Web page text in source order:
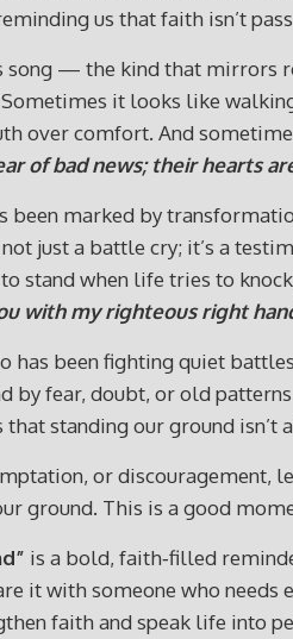
us that faith isn’t
song — the kind that mirrors
it looks like
over comfort. And
of bad news; their hearts
been marked by
just a battle cry; it’s a
stand when life tries to
with my righteous right
has been fighting quiet
by fear, doubt, or old
standing our ground isn’t
or discouragement,
ground. This is a good
is a bold, faith‑filled
it with someone who
faith and speak life into